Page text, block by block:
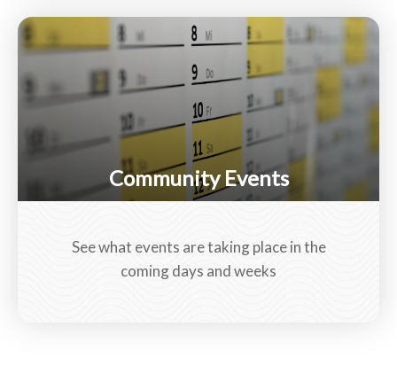
Community Events
See what events are taking place in the
coming days and weeks